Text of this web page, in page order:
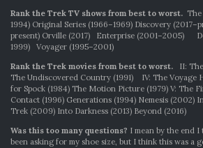
Rank the Trek TV shows from best to worst.
1994) Original Series (1966–1969) Discovery
present) Orville (2017) Enterprise (2001–2005)
1999) Voyager (1995–2001)
Rank the Trek movies from best to worst.
II:
The Undiscovered Country (1991) IV: The Voyage
for Spock (1984) The Motion Picture (1979) V: The
Contact (1996) Generations (1994) Nemesis (2002)
Trek (2009) Into Darkness (2013) Beyond (2016)
Was this too many questions? I mean by the end
been asking for my shoe size, but I think this was a